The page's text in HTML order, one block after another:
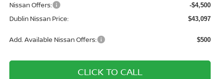
Nissan Offers: -$4,500
Dublin Nissan Price: $43,097
Add. Available Nissan Offers: $500
CLICK TO CALL